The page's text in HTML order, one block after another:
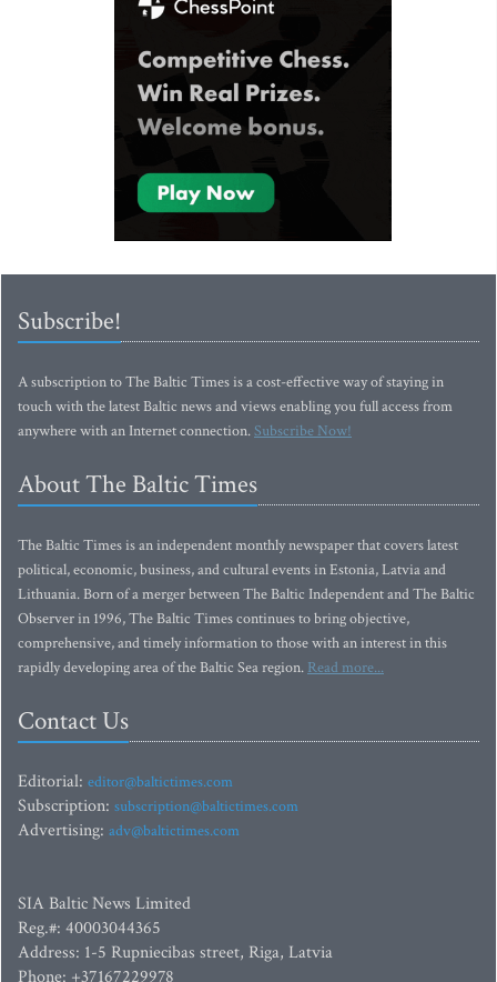
Subscribe!
A subscription to The Baltic Times is a cost-effective way of staying in
touch with the latest Baltic news and views enabling you full access from
anywhere with an Internet connection.Subscribe Now!
About The Baltic Times
The Baltic Times is an independent monthly newspaper that covers latest
political, economic, business, and cultural events in Estonia, Latvia and
Lithuania. Born of a merger between The Baltic Independent and The Baltic
Observer in 1996, The Baltic Times continues to bring objective,
comprehensive, and timely information to those with an interest in this
rapidly developing area of the Baltic Sea region. Read more...
Contact Us
Editorial: editor@baltictimes.com
Subscription: subscription@baltictimes.com
Advertising: adv@baltictimes.com
SIA Baltic News Limited
Reg.#: 40003044365
Address: 1-5 Rupniecibas street, Riga, Latvia
Phone: +37167229978